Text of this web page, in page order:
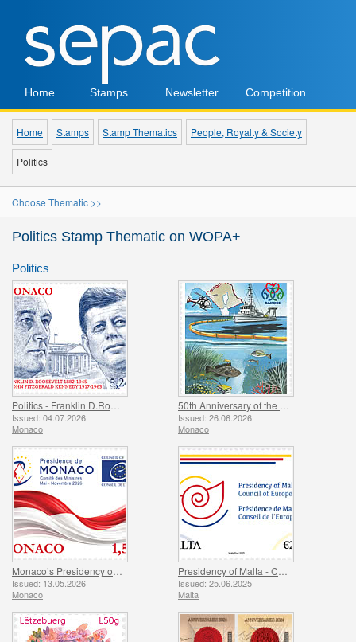
Home Stamps Newsletter Competition
Home Stamps Stamp Thematics People, Royalty & Society
Politics
Choose Thematic >>
Politics Stamp Thematic on WOPA+
Politics
Issued: 04.07.2026
Monaco
Issued: 26.06.2026
Monaco
Issued: 13.05.2026
Monaco
Issued: 25.06.2025
Malta